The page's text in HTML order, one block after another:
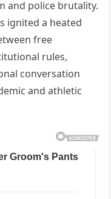
and police brutality.
ignited a heated
free
rules,
conversation
and athletic